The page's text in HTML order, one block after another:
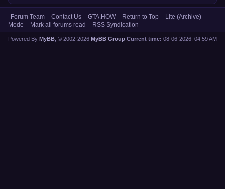
Forum Team Contact Us GTA.HOW Return to Top
Lite (Archive)
Mode
Mark all forums read RSS Syndication
Current time: 08-06-2026, 04:59 AM
Powered By MyBB , © 2002-2026 MyBB Group